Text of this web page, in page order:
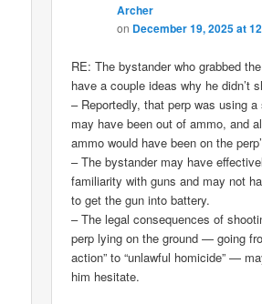
Archer
on December 19, 2025 at
RE: The bystander who grabbed
have a couple ideas why he didn’t
– Reportedly, that perp was using
may have been out of ammo, and
ammo would have been on the
– The bystander may have
familiarity with guns and may not
to get the gun into battery.
– The legal consequences of
perp lying on the ground — going
action” to “unlawful homicide” —
him hesitate.